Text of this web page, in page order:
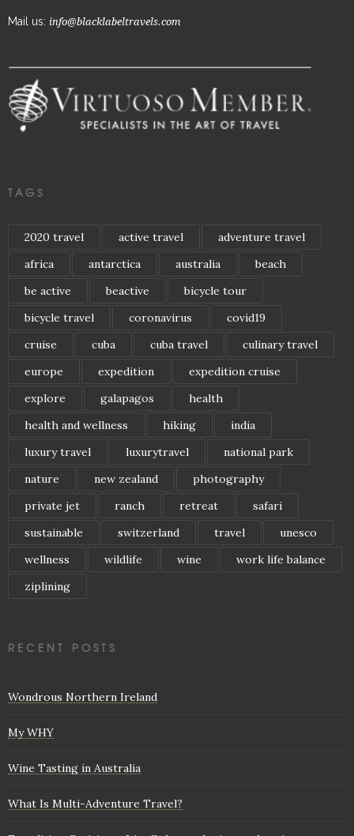
Mail us: info@blacklabeltravels.com
TAGS
2020 travel active travel
adventure travel
africa
antarctica australia
beach
be active
beactive
bicycle tour
bicycle travel
coronavirus
covid19
cruise
cuba cuba travel
culinary travel
europe
expedition
expedition cruise
explore
galapagos
health
health and wellness
hiking
india
luxury travel
luxurytravel
national park
nature
new zealand
photography
private jet
ranch retreat
safari
sustainable
switzerland travel
unesco
wellness
wildlife wine
work life balance
ziplining
RECENT POSTS
Wondrous Northern Ireland
My WHY
Wine Tasting in Australia
What Is Multi-Adventure Travel?